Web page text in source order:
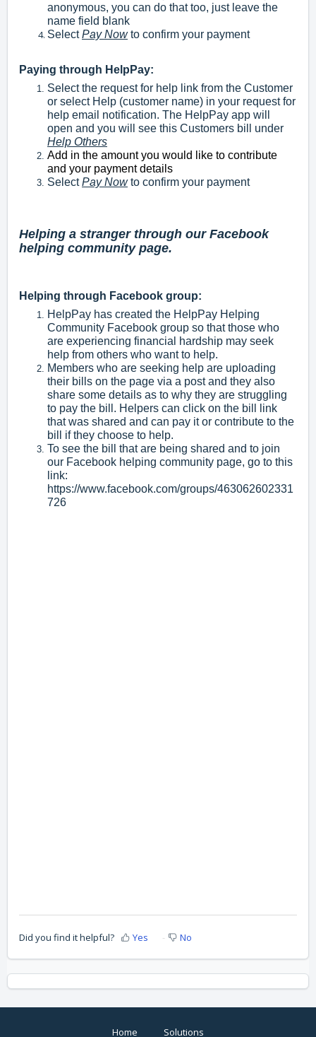
anonymous, you can do that too, just leave the
name field blank
SelectPay Nowto confirm your payment
Paying through HelpPay:
Select the request for help link from the Customer
or select Help (customer name) in your request for
help email notification. The HelpPay app will
open and you will see this Customers bill under
Help Others
Add in the amount you would like to contribute
and your payment details
SelectPay Nowto confirm your payment
Helping a stranger through our Facebook
helping community page.
Helping through Facebook group:
HelpPay has created the HelpPay Helping
Community Facebook group so that those who
are experiencing financial hardship may seek
help from others who want to help.
Members who are seeking help are uploading
their bills on the page via a post and they also
share some details as to why they are struggling
to pay the bill. Helpers can click on the bill link
that was shared and can pay it or contribute to the
bill if they choose to help.
To see the bill that are being shared and to join
our Facebook helping community page, go to this
link:
https://www.facebook.com/groups/463062602331
726
Did you find it helpful? Yes No
Home Solutions